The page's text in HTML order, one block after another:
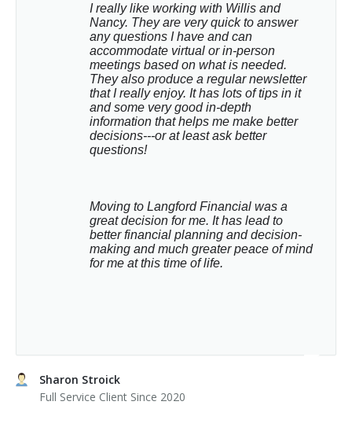
I really like working with Willis and
Nancy. They are very quick to answer
any questions I have and can
accommodate virtual or in-person
meetings based on what is needed.
They also produce a regular newsletter
that I really enjoy. It has lots of tips in it
and some very good in-depth
information that helps me make better
decisions---or at least ask better
questions!
Moving to Langford Financial was a
great decision for me. It has lead to
better financial planning and decision-
making and much greater peace of mind
for me at this time of life.
Sharon Stroick
Full Service Client Since 2020